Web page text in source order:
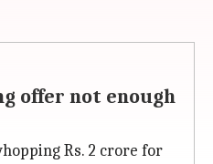
offer not enough
Rs. 2 crore for